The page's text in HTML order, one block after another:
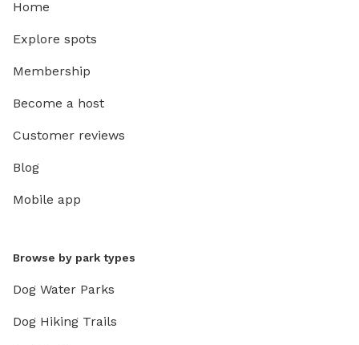
Home
Explore spots
Membership
Become a host
Customer reviews
Blog
Mobile app
Browse by park types
Dog Water Parks
Dog Hiking Trails